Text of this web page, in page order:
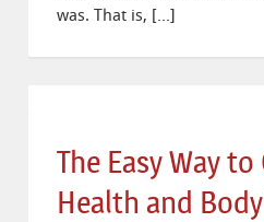
was. That is, […]
The Easy Way to
Health and